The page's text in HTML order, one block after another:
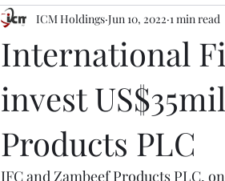
International
invest
Products PLC
ICM Holdings Jun 10, 2022 1 min read
IFC and Zambeef Products PLC,